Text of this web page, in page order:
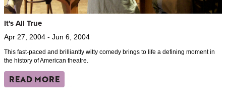
It's All True
Apr 27, 2004 - Jun 6, 2004
This fast-paced and brilliantly witty comedy brings to life a defining moment in
the history of American theatre.
READ MORE